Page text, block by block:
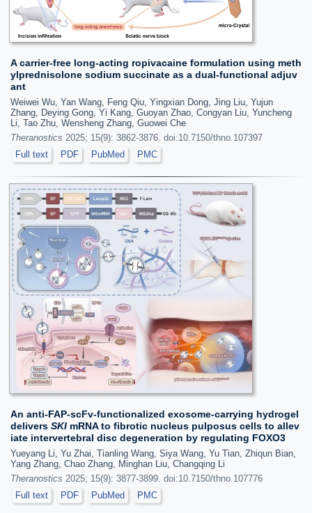
A carrier-free long-acting ropivacaine formulation using meth
ylprednisolone sodium succinate as a dual-functional adjuv
ant
Weiwei Wu, Yan Wang, Feng Qiu, Yingxian Dong, Jing Liu, Yujun
Zhang, Deying Gong, Yi Kang, Guoyan Zhao, Congyan Liu, Yuncheng
Li, Tao Zhu, Wensheng Zhang, Guowei Che
Theranostics 2025; 15(9): 3862-3876. doi:10.7150/thno.107397
Full text
PDF PubMed PMC
An anti-FAP-scFv-functionalized exosome-carrying hydrogel
delivers SKI mRNA to fibrotic nucleus pulposus cells to allev
iate intervertebral disc degeneration by regulating FOXO3
Yueyang Li, Yu Zhai, Tianling Wang, Siya Wang, Yu Tian, Zhiqun Bian,
Yang Zhang, Chao Zhang, Minghan Liu, Changqing Li
Theranostics 2025; 15(9): 3877-3899. doi:10.7150/thno.107776
Full text
PDF PubMed PMC